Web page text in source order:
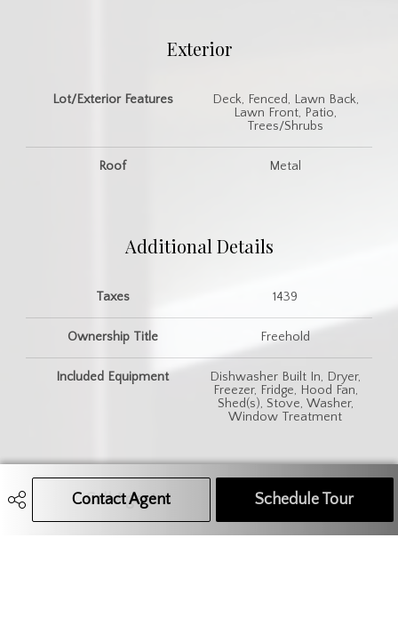
Contact Agent Schedule Tour
Call Agent Text Message Agent
Exterior
Lot/Exterior Features
Deck, Fenced, Lawn Back,
Lawn Front, Patio,
Trees/Shrubs
Roof Metal
Additional Details
Taxes 1439
Ownership Title Freehold
Included Equipment
Dishwasher Built In, Dryer,
Freezer, Fridge, Hood Fan,
Shed(s), Stove, Washer,
Window Treatment